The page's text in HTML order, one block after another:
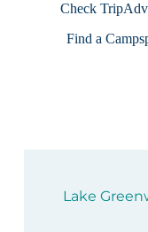
Check
Find a
Lake